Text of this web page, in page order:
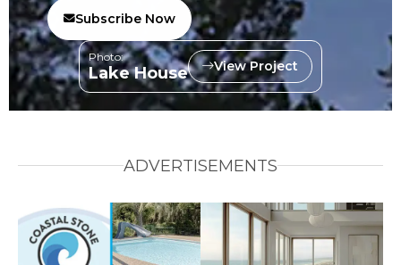
Subscribe Now
Photo:
Lake House View Project
ADVERTISEMENTS